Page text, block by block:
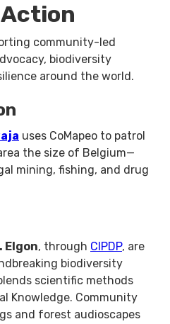
Action
community-led
biodiversity
around the world.
uses CoMapeo to patrol
the size of Belgium—
mining, fishing, and drug
Elgon, through CIPDP, are
biodiversity
scientific methods
Knowledge. Community
and forest audioscapes